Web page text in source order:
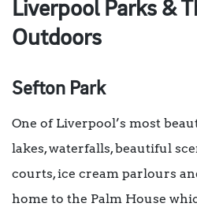
Liverpool Parks &
Outdoors
Sefton Park
One of Liverpool’s most
lakes, waterfalls, beautiful
courts, ice cream parlours
home to the Palm House